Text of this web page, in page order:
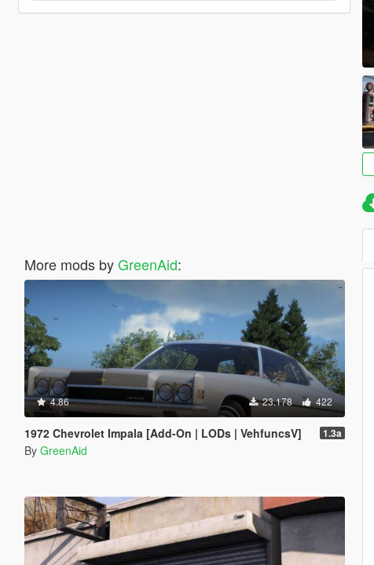
More mods byGreenAid:
4.86 23.178 422
1972 Chevrolet Impala [Add-On | LODs | VehfuncsV] 1.3a
By GreenAid